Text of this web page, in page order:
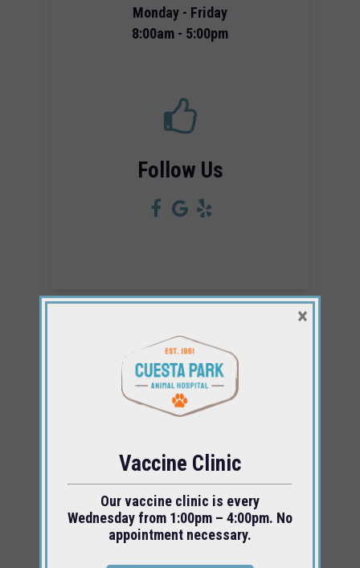
Monday - Friday
8:00am - 5:00pm
Follow Us
For questions or concerns, please give us
a call at(805) 543-0956
Vaccine Clinic
Our vaccine clinic is every
Wednesday from 1:00pm – 4:00pm. No
appointment necessary.
×